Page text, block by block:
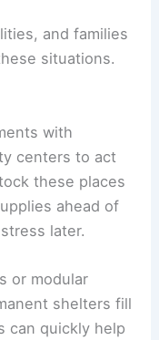
and families
situations.
with
centers to act
these places
ahead of
later.
or modular
shelters fill
can quickly help